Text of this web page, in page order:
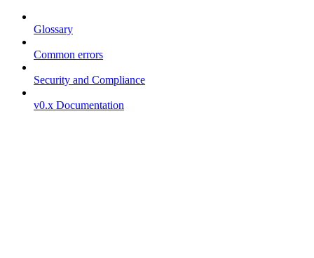
Glossary
Common errors
Security and Compliance
v0.x Documentation